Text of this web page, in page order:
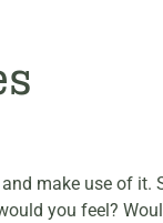
make use of it.
you feel?